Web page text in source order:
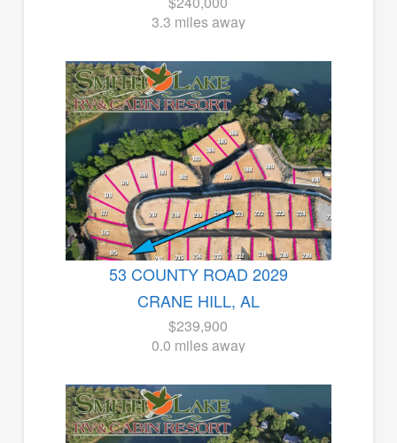
3.3 miles away
53 COUNTY ROAD 2029
CRANE HILL, AL
$239,900
0.0 miles away